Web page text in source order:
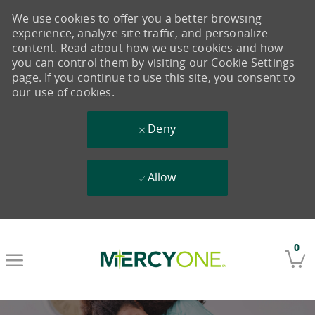
0
We use cookies to offer you a better browsing
experience, analyze site traffic, and personalize
content. Read about how we use cookies and how
you can control them by visiting our Cookie Settings
page. If you continue to use this site, you consent to
our use of cookies.
Deny
Allow